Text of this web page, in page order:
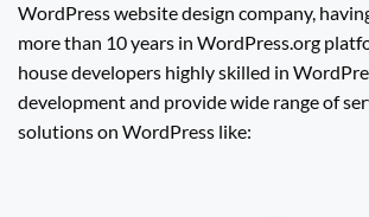
WordPress website design company,
more than 10 years in WordPress.org
house developers highly skilled in
development and provide wide range of
solutions on WordPress like: